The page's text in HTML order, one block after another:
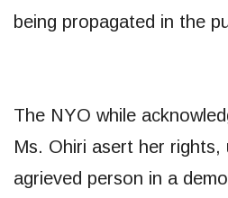
being propagated in the
The NYO while
Ms. Ohiri asert her rights,
agrieved person in a